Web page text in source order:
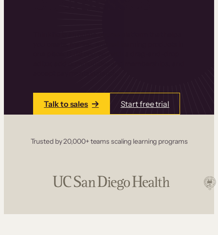
Talk to sales Start free trial
Trusted by 20,000+ teams scaling learning programs